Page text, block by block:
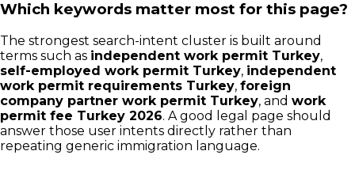
Which keywords matter most for this page?
The strongest search-intent cluster is built around
terms such as independent work permit Turkey,
self-employed work permit Turkey, independent
work permit requirements Turkey, foreign
company partner work permit Turkey, and work
permit fee Turkey 2026. A good legal page should
answer those user intents directly rather than
repeating generic immigration language.